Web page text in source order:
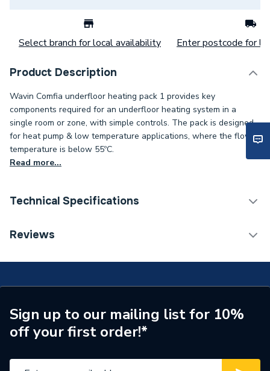
Select branch for local availability Enter postcode for
Product Description
Wavin Comfia underfloor heating pack 1 provides key
components required for an underfloor heating system in a
single room or zone, with simple controls. The pack is designed
for heat pump & low temperature applications, where the flow
temperature is below 55ºC.
Read more...
Technical Specifications
Category Name
Water Underfloor Heating
Pipe Centres
150mm
Wired or Wireless
Wired
Isolation Valves, Actuators
Reviews
Sign up to our mailing list for 10%
off your first order!*